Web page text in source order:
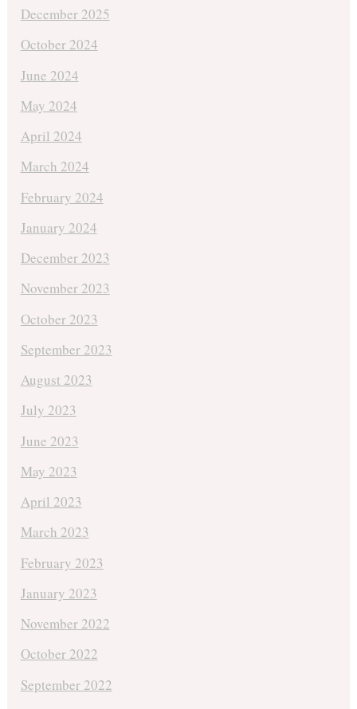
December 2025
October 2024
June 2024
May 2024
April 2024
March 2024
February 2024
January 2024
December 2023
November 2023
October 2023
September 2023
August 2023
July 2023
June 2023
May 2023
April 2023
March 2023
February 2023
January 2023
November 2022
October 2022
September 2022